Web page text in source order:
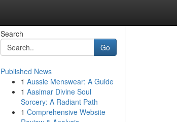
Search
Go
Published News
1 Aussie Menswear: A Guide
1 Aasimar Divine Soul
Sorcery: A Radiant Path
1 Comprehensive Website